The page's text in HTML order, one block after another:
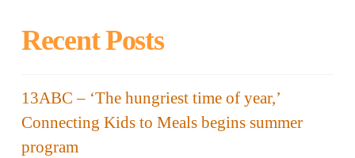
Recent Posts
13ABC – ‘The hungriest time of year,’
Connecting Kids to Meals begins summer
program